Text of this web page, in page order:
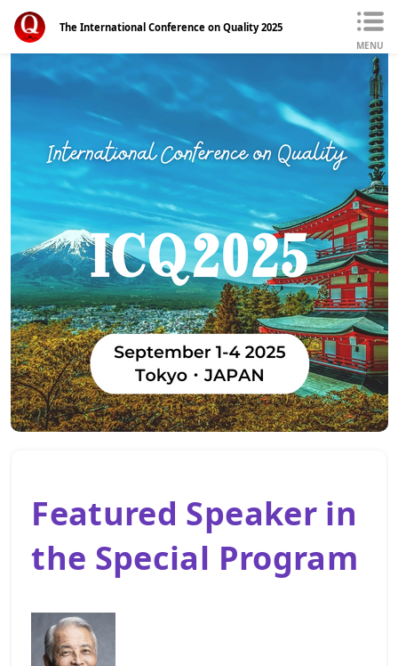
The International Conference on Quality 2025
MENU
Featured Speaker in
the Special Program